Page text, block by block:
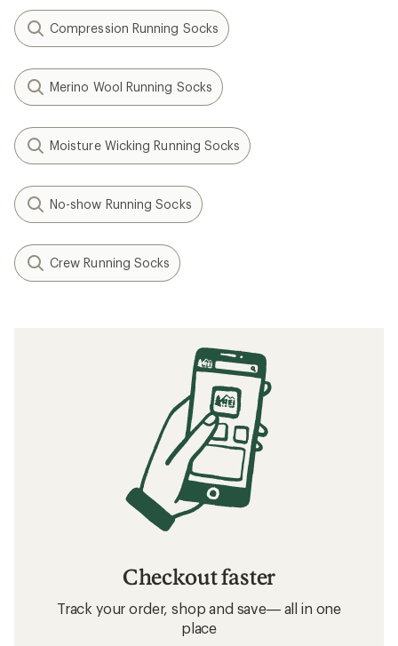
Compression Running Socks
Merino Wool Running Socks
Moisture Wicking Running Socks
No-show Running Socks
Crew Running Socks
Checkout faster
Track your order, shop and save— all in one
place